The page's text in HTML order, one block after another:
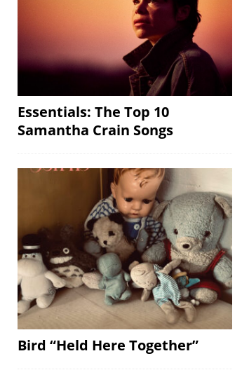
Essentials: The Top 10
Samantha Crain Songs
Bird “Held Here Together”